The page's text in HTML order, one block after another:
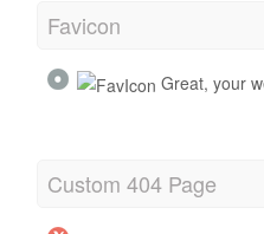
Favicon
Great, your
Custom 404 Page